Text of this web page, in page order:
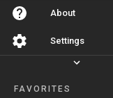
About
Settings
FAVORITES